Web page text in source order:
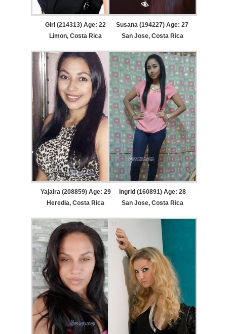
Giri (214313) Age: 22
Limon, Costa Rica
Susana (194227) Age: 27
San Jose, Costa Rica
Yajaira (208859) Age: 29
Heredia, Costa Rica
Ingrid (160891) Age: 28
San Jose, Costa Rica